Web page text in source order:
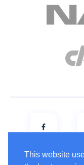
This website